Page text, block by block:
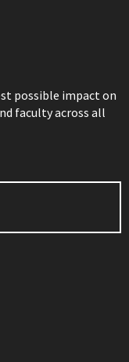
possible impact on
faculty across all